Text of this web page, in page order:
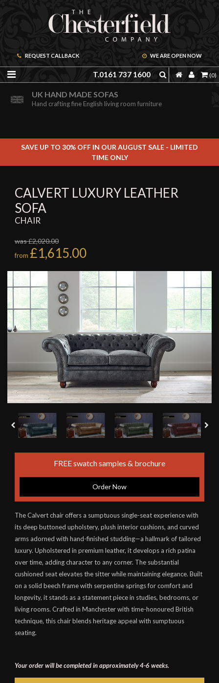
REQUEST CALLBACK WE ARE OPEN NOW
T.0161 737 1600 (0)
ORDER A FREE BROCHURE ONLINE
Including free leather samples
UK HAND MADE SOFAS
Hand crafting fine English living room furniture
SAVE UP TO 30% OFF IN OUR AUGUST SALE - LIMITED
TIME ONLY
CALVERT LUXURY LEATHER
SOFA
CHAIR
was £2,020.00
from £1,615.00
FREE swatch samples & brochure
Order Now
The Calvert chair offers a sumptuous single-seat experience with
its deep buttoned upholstery, plush interior cushions, and curved
arms adorned with hand-finished studding—a hallmark of tailored
luxury. Upholstered in premium leather, it develops a rich patina
over time, adding character to any corner. The substantial
cushioned seat elevates the sitter while maintaining elegance. Built
on a solid beech frame with serpentine springs for comfort and
longevity, it stands as a statement piece in studies, bedrooms, or
living rooms. Crafted in Manchester with time-honoured British
technique, this chair blends heritage appeal with sumptuous
seating.
Your order will be completed in approximately 4-6 weeks.